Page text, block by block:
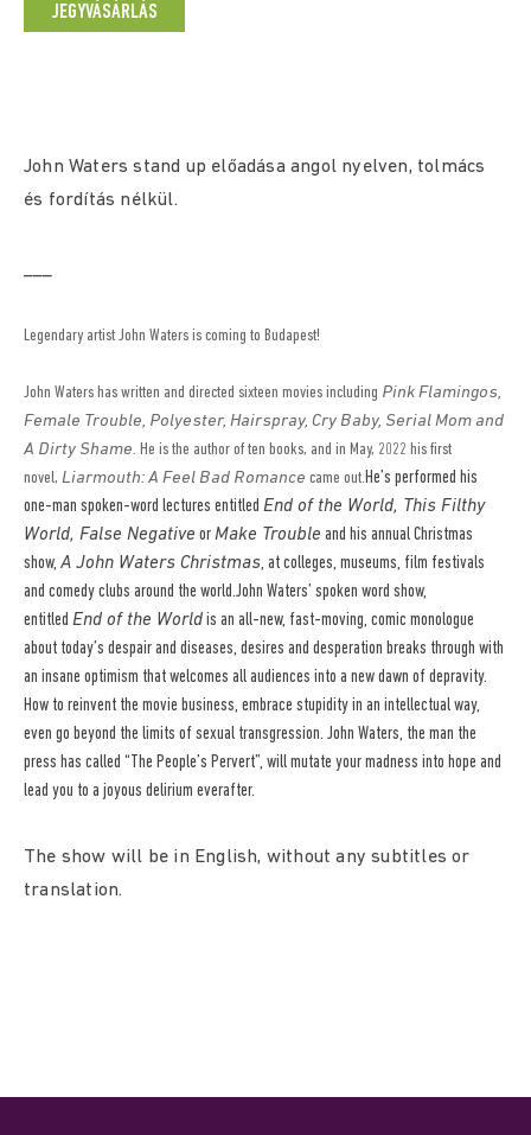
JEGYVÁSÁRLÁS
John Waters stand up előadása angol nyelven, tolmács
és fordítás nélkül.
Legendary artist John Waters is coming to Budapest!
John Waters has written and directed sixteen movies including Pink Flamingos,
Female Trouble, Polyester, Hairspray, Cry Baby, Serial Mom and
A Dirty Shame. He is the author of ten books, and in May, 2022 his first
novel, Liarmouth: A Feel Bad Romance came out. He’s performed his
one-man spoken-word lectures entitled End of the World, This Filthy
World, False Negative orMake Trouble and his annual Christmas
show, A John Waters Christmas, at colleges, museums, film festivals
and comedy clubs around the world.John Waters’ spoken word show,
entitled End of the Worldis an all-new, fast-moving, comic monologue
about today’s despair and diseases, desires and desperation breaks through with
an insane optimism that welcomes all audiences into a new dawn of depravity.
How to reinvent the movie business, embrace stupidity in an intellectual way,
even go beyond the limits of sexual transgression. John Waters, the man the
press has called “The People’s Pervert”, will mutate your madness into hope and
lead you to a joyous delirium everafter.
The show will be in English, without any subtitles or
translation.